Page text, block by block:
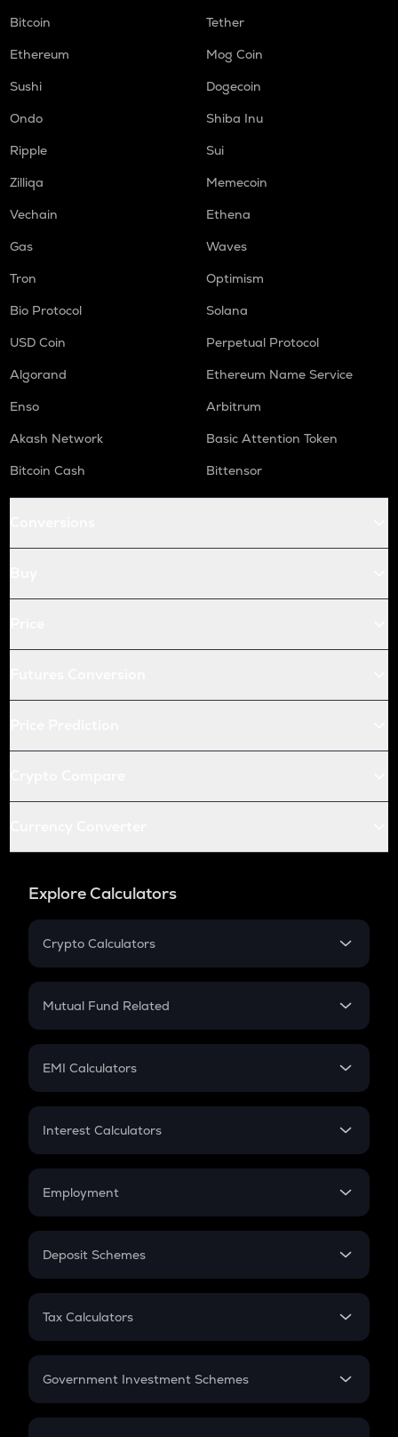
Bitcoin
Tether
Ethereum
Mog Coin
Sushi
Dogecoin
Ondo
Shiba Inu
Ripple
Sui
Zilliqa
Memecoin
Vechain
Ethena
Gas
Waves
Tron
Optimism
Bio Protocol
Solana
USD Coin
Perpetual Protocol
Algorand
Ethereum Name Service
Enso
Arbitrum
Akash Network
Basic Attention Token
Bitcoin Cash
Bittensor
Explore Calculators
Crypto Calculators
Crypto SIP Calculator
Crypto Futures
Mutual Fund Related
Mutual Fund
EMI Calculators
EMI
Credit Card EMI
Interest Calculators
Compound Interest
Employment
In-Hand Salary
PPF
Gratuity
Retirement
Deposit Schemes
FD
Tax Calculators
GST
Government Investment Schemes
Sukanya Samriddhu Yojana